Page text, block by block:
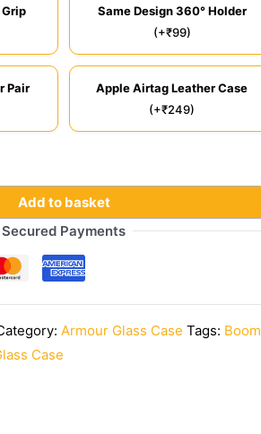
Same Design 360° Holder
(+₹99)
Pair
Apple Airtag Leather Case
(+₹249)
Add to basket
Secured Payments
Armour Glass Case Tags: Boom
Case